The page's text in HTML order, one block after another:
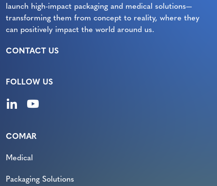
launch high-impact packaging and medical solutions—
transforming them from concept to reality, where they
can positively impact the world around us.
CONTACT US
FOLLOW US
COMAR
Medical
Packaging Solutions